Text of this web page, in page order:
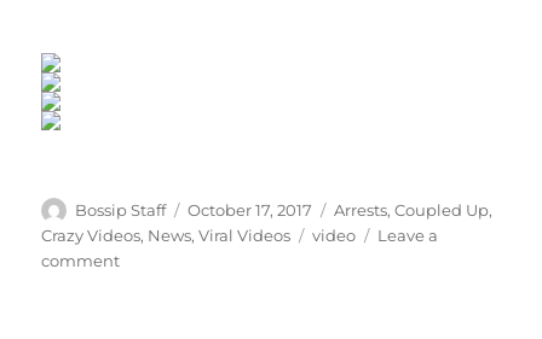
Author
Bossip Staff
Posted
on
October 17, 2017 Categories
Arrests,Coupled Up,
Crazy Videos, News,Viral Videos Tags
video
Leave a
commenton